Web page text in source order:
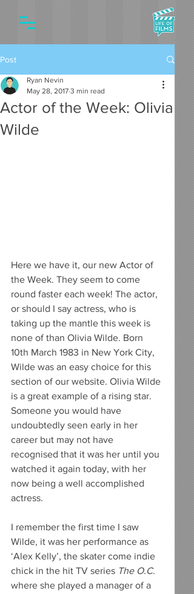
Post
Actor of the Week: Olivia
Wilde
Ryan Nevin
May 28, 2017 3 min read
Here we have it, our new Actor of
the Week. They seem to come
round faster each week! The actor,
or should I say actress, who is
taking up the mantle this week is
none of than Olivia Wilde. Born
10th March 1983 in New York City,
Wilde was an easy choice for this
section of our website. Olivia Wilde
is a great example of a rising star.
Someone you would have
undoubtedly seen early in her
career but may not have
recognised that it was her until you
watched it again today, with her
now being a well accomplished
actress.
I remember the first time I saw
Wilde, it was her performance as
‘Alex Kelly’, the skater come indie
chick in the hit TV series The O.C.
where she played a manager of a